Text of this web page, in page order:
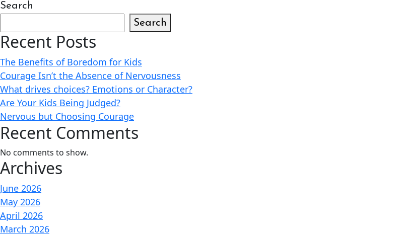
Search
Search
Recent Posts
The Benefits of Boredom for Kids
Courage Isn’t the Absence of Nervousness
What drives choices? Emotions or Character?
Are Your Kids Being Judged?
Nervous but Choosing Courage
Recent Comments
No comments to show.
Archives
June 2026
May 2026
April 2026
March 2026